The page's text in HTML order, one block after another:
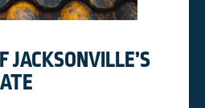
JACKSONVILLE’S